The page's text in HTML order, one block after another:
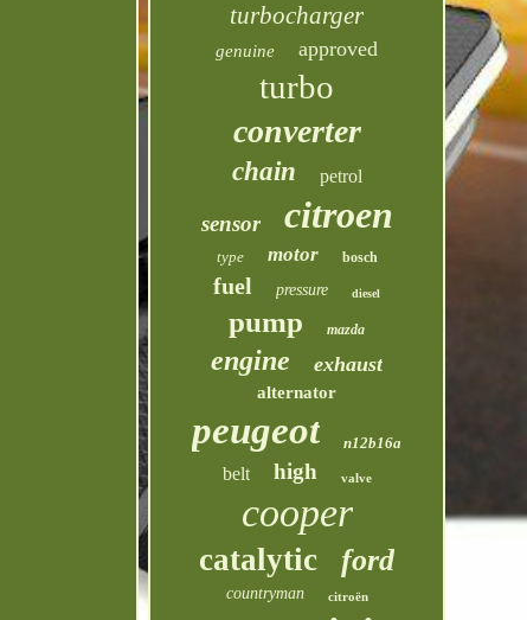
turbocharger
genuine approved
turbo
converter
chain petrol
sensor citroen
type motor bosch
fuel pressure diesel
pump mazda
engine exhaust
alternator
peugeot n12b16a
belt high valve
cooper
catalytic ford
countryman citroën